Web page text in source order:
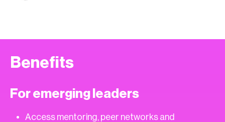
Benefits
For emerging leaders
Access mentoring, peer networks and